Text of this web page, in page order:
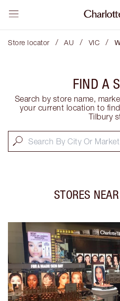
Store locator / AU / VIC /
FIND A
Search by store name,
your current location to
Tilbury
STORES NEAR